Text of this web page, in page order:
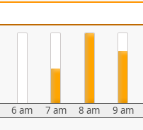
6 am 7 am 8 am 9 am